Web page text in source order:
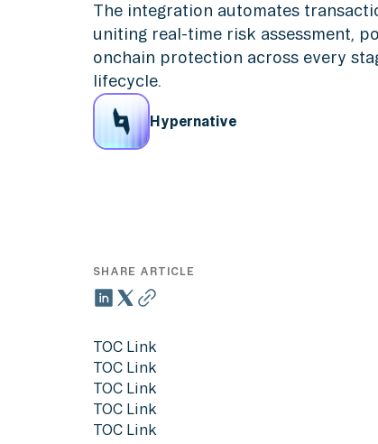
The integration automates
uniting real-time risk assessment,
onchain protection across every
lifecycle.
Hypernative
SHARE ARTICLE
TOC Link
TOC Link
TOC Link
TOC Link
TOC Link